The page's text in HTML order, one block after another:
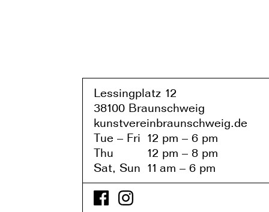
Lessingplatz 12
38100 Braunschweig
kunstvereinbraunschweig.de
Tue – Fri
Thu
Sat, Sun
12 pm – 6 pm
12 pm – 8 pm
11am – 6 pm